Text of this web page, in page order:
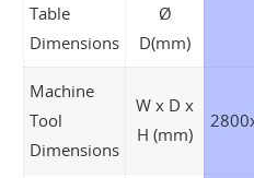
Table
Dimensions
Ø
D(mm)
Machine
Tool
Dimensions
W x D x
H (mm)